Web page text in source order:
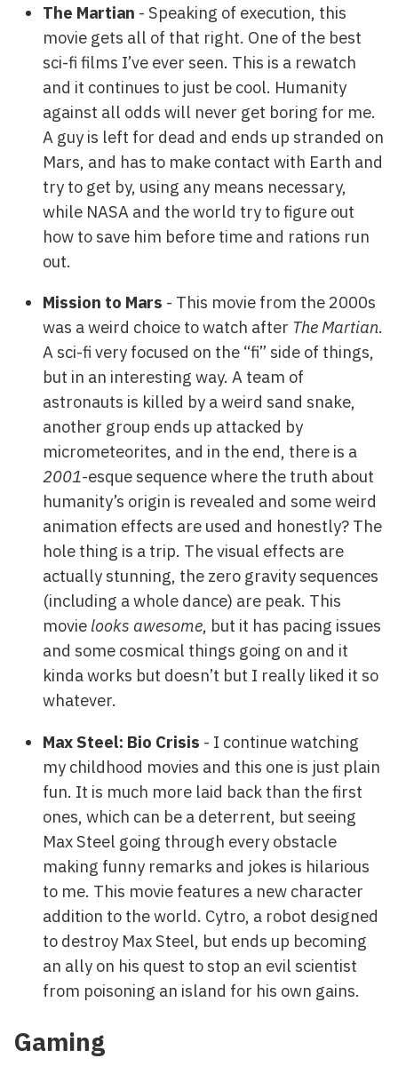
The Martian - Speaking of execution, this
movie gets all of that right. One of the best
sci-fi films I’ve ever seen. This is a rewatch
and it continues to just be cool. Humanity
against all odds will never get boring for me.
A guy is left for dead and ends up stranded on
Mars, and has to make contact with Earth and
try to get by, using any means necessary,
while NASA and the world try to figure out
how to save him before time and rations run
out.
Mission to Mars - This movie from the 2000s
was a weird choice to watch after The Martian.
A sci-fi very focused on the “fi” side of things,
but in an interesting way. A team of
astronauts is killed by a weird sand snake,
another group ends up attacked by
micrometeorites, and in the end, there is a
2001-esque sequence where the truth about
humanity’s origin is revealed and some weird
animation effects are used and honestly? The
hole thing is a trip. The visual effects are
actually stunning, the zero gravity sequences
(including a whole dance) are peak. This
movie looks awesome, but it has pacing issues
and some cosmical things going on and it
kinda works but doesn’t but I really liked it so
whatever.
Max Steel: Bio Crisis - I continue watching
my childhood movies and this one is just plain
fun. It is much more laid back than the first
ones, which can be a deterrent, but seeing
Max Steel going through every obstacle
making funny remarks and jokes is hilarious
to me. This movie features a new character
addition to the world. Cytro, a robot designed
to destroy Max Steel, but ends up becoming
an ally on his quest to stop an evil scientist
from poisoning an island for his own gains.
Gaming